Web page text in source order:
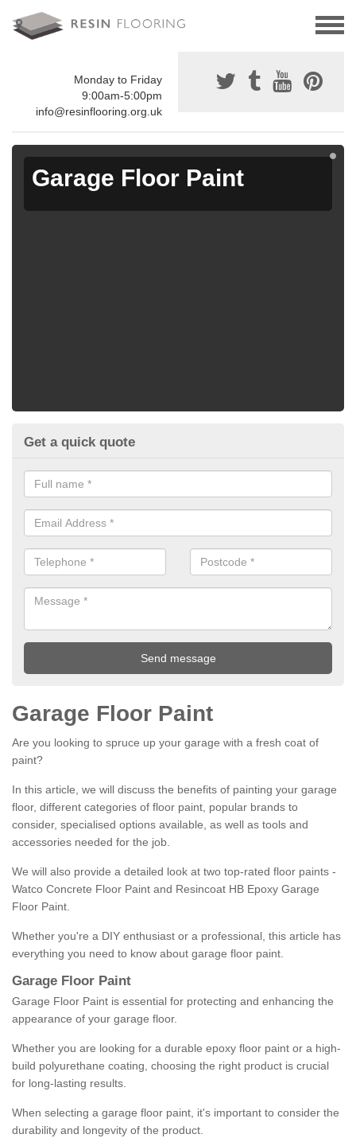
Monday to Friday
9:00am-5:00pm
info@resinflooring.org.uk
Garage Floor Paint
Get a quick quote
Garage Floor Paint
Are you looking to spruce up your garage with a fresh coat of
paint?
In this article, we will discuss the benefits of painting your garage
floor, different categories of floor paint, popular brands to
consider, specialised options available, as well as tools and
accessories needed for the job.
We will also provide a detailed look at two top-rated floor paints -
Watco Concrete Floor Paint and Resincoat HB Epoxy Garage
Floor Paint.
Whether you're a DIY enthusiast or a professional, this article has
everything you need to know about garage floor paint.
Garage Floor Paint
Garage Floor Paint is essential for protecting and enhancing the
appearance of your garage floor.
Whether you are looking for a durable epoxy floor paint or a high-
build polyurethane coating, choosing the right product is crucial
for long-lasting results.
When selecting a garage floor paint, it's important to consider the
durability and longevity of the product.